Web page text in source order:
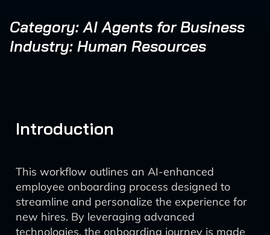
Category: AI Agents for Business
Industry: Human Resources
Introduction
This workflow outlines an AI-enhanced
employee onboarding process designed to
streamline and personalize the experience for
new hires. By leveraging advanced
technologies, the onboarding journey is made